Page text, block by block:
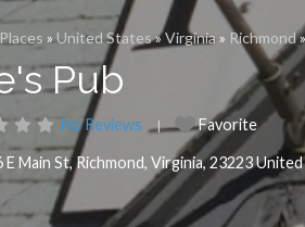
Places »United States»Virginia» Richmond
Pub
No Reviews Favorite
E Main St,Richmond, Virginia,23223